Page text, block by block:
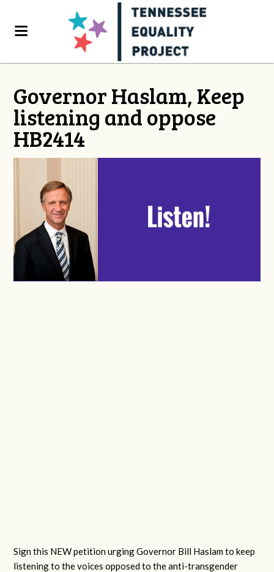
Governor Haslam, Keep
listening and oppose
HB2414
Sign this NEW petition urging Governor Bill Haslam to keep
listening to the voices opposed to the anti-transgender